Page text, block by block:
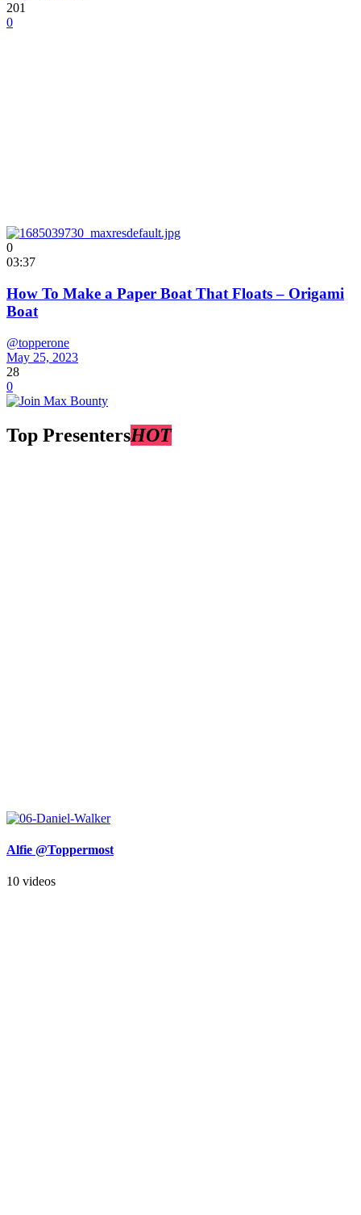
201
0
0
03:37
How To Make a Paper Boat That Floats – Origami
Boat
@topperone
May 25, 2023
28
0
Top PresentersHOT
Alfie @Toppermost
10 videos